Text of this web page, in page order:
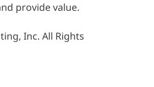
provide value.
Inc. All Rights